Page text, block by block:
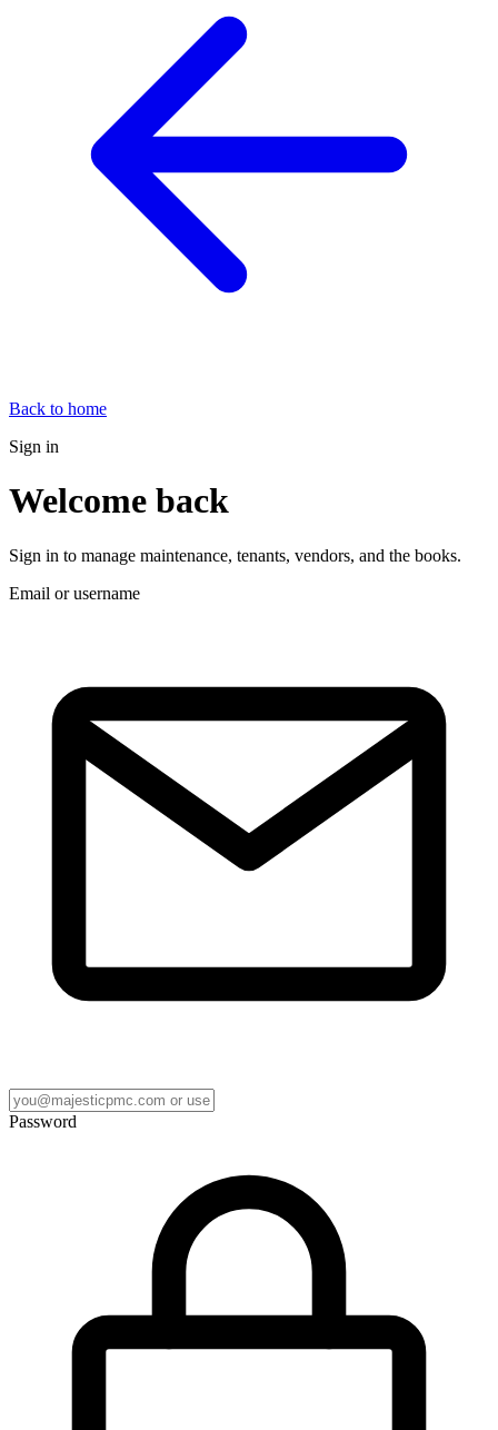
Back to home
Sign in
Welcome back
Sign in to manage maintenance, tenants, vendors, and the books.
Email or username
Password